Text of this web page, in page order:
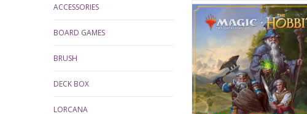
ACCESSORIES
BOARD GAMES
BRUSH
DECK BOX
LORCANA
Date: Sunday, August 9, 2026
Time: 1:00pm